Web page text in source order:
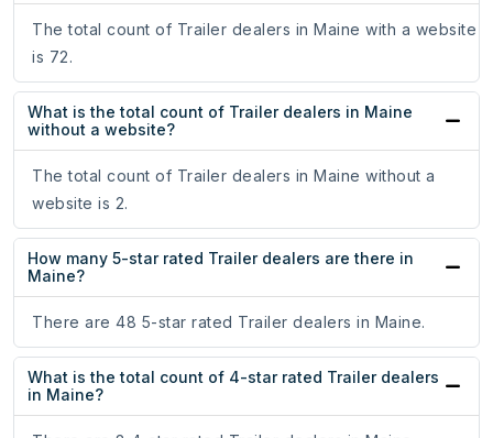
The total count of Trailer dealers in Maine with a website
is 72.
What is the total count of Trailer dealers in Maine
without a website?
The total count of Trailer dealers in Maine without a
website is 2.
How many 5-star rated Trailer dealers are there in
Maine?
There are 48 5-star rated Trailer dealers in Maine.
What is the total count of 4-star rated Trailer dealers
in Maine?